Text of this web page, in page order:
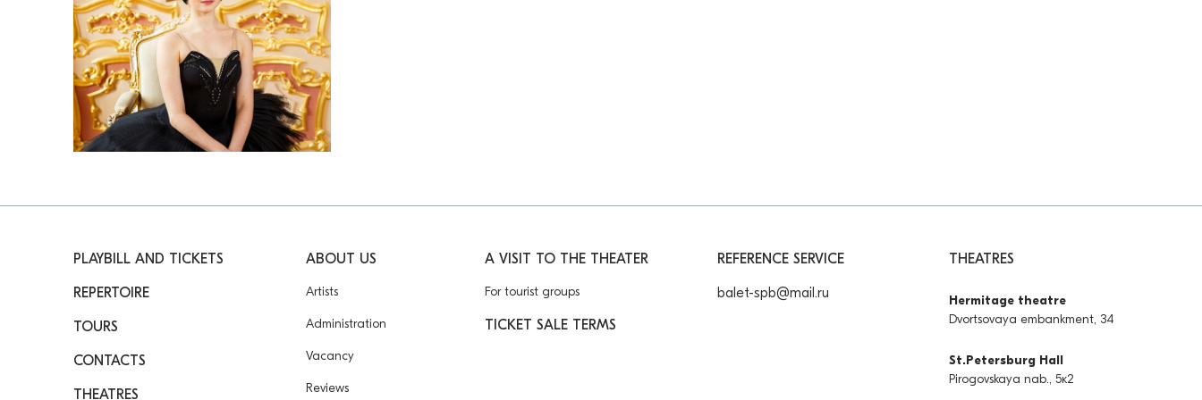
PLAYBILL AND TICKETS
REPERTOIRE
TOURS
CONTACTS
THEATRES
ABOUT US
Artists
Administration
Vacancy
Reviews
A VISIT TO THE THEATER
For tourist groups
TICKET SALE TERMS
REFERENCE SERVICE
balet-spb@mail.ru
THEATRES
Hermitage theatre
Dvortsovaya embankment, 34
St.Petersburg Hall
Pirogovskaya nab., 5к2